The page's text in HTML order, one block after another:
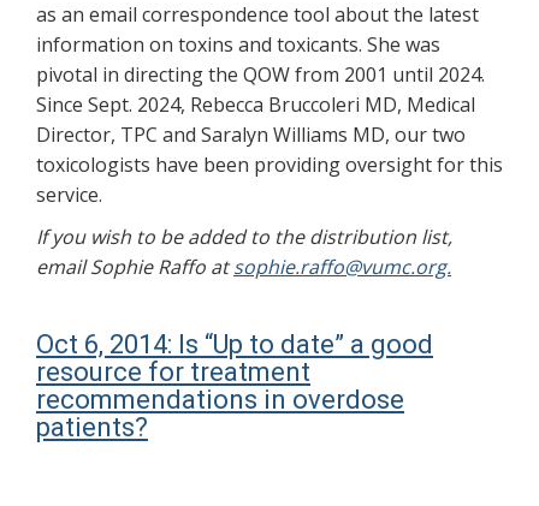
as an email correspondence tool about the latest
information on toxins and toxicants. She was
pivotal in directing the QOW from 2001 until 2024.
Since Sept. 2024, Rebecca Bruccoleri MD, Medical
Director, TPC and Saralyn Williams MD, our two
toxicologists have been providing oversight for this
service.
If you wish to be added to the distribution list,
email Sophie Raffo atsophie.raffo@vumc.org.
Oct 6, 2014: Is “Up to date” a good
resource for treatment
recommendations in overdose
patients?